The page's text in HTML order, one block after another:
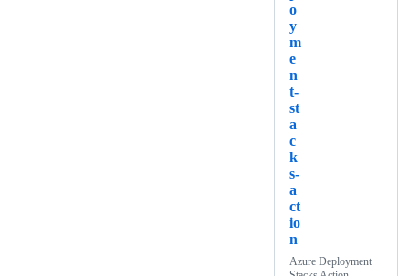
o
y
m
e
n
t-
st
a
c
k
s-
a
ct
io
n
Azure Deployment